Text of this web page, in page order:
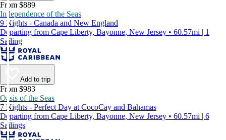
From $889
Independence of the Seas
9 Nights - Canada and New England
Departing from Cape Liberty, Bayonne, New Jersey • 60.57mi | 1
Sailing
Add to trip
From $983
Oasis of the Seas
7 Nights - Perfect Day at CocoCay and Bahamas
Departing from Cape Liberty, Bayonne, New Jersey • 60.57mi | 6
Sailings